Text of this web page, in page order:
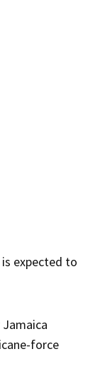
expected to
force